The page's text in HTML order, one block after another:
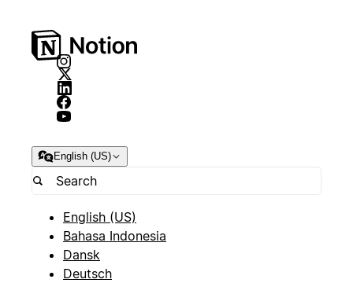
English (US)
English (US)
Bahasa Indonesia
Dansk
Deutsch